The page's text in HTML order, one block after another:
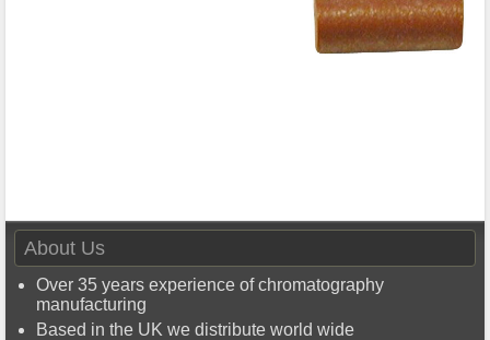
About Us
Over 35 years experience of chromatography
manufacturing
Based in the UK we distribute world wide